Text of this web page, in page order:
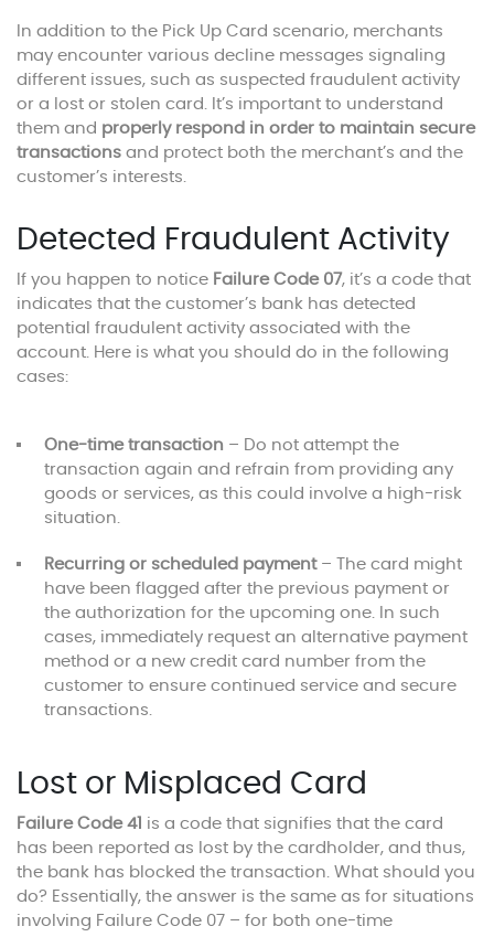
In addition to the Pick Up Card scenario, merchants
may encounter various decline messages signaling
different issues, such as suspected fraudulent activity
or a lost or stolen card. It’s important to understand
them and properly respond in order to maintain secure
transactions and protect both the merchant’s and the
customer’s interests.
Detected Fraudulent Activity
If you happen to notice Failure Code 07, it’s a code that
indicates that the customer’s bank has detected
potential fraudulent activity associated with the
account. Here is what you should do in the following
cases:
One-time transaction – Do not attempt the
transaction again and refrain from providing any
goods or services, as this could involve a high-risk
situation.
Recurring or scheduled payment– The card might
have been flagged after the previous payment or
the authorization for the upcoming one. In such
cases, immediately request an alternative payment
method or a new credit card number from the
customer to ensure continued service and secure
transactions.
Lost or Misplaced Card
Failure Code 41 is a code that signifies that the card
has been reported as lost by the cardholder, and thus,
the bank has blocked the transaction. What should you
do? Essentially, the answer is the same as for situations
involving Failure Code 07 – for both one-time